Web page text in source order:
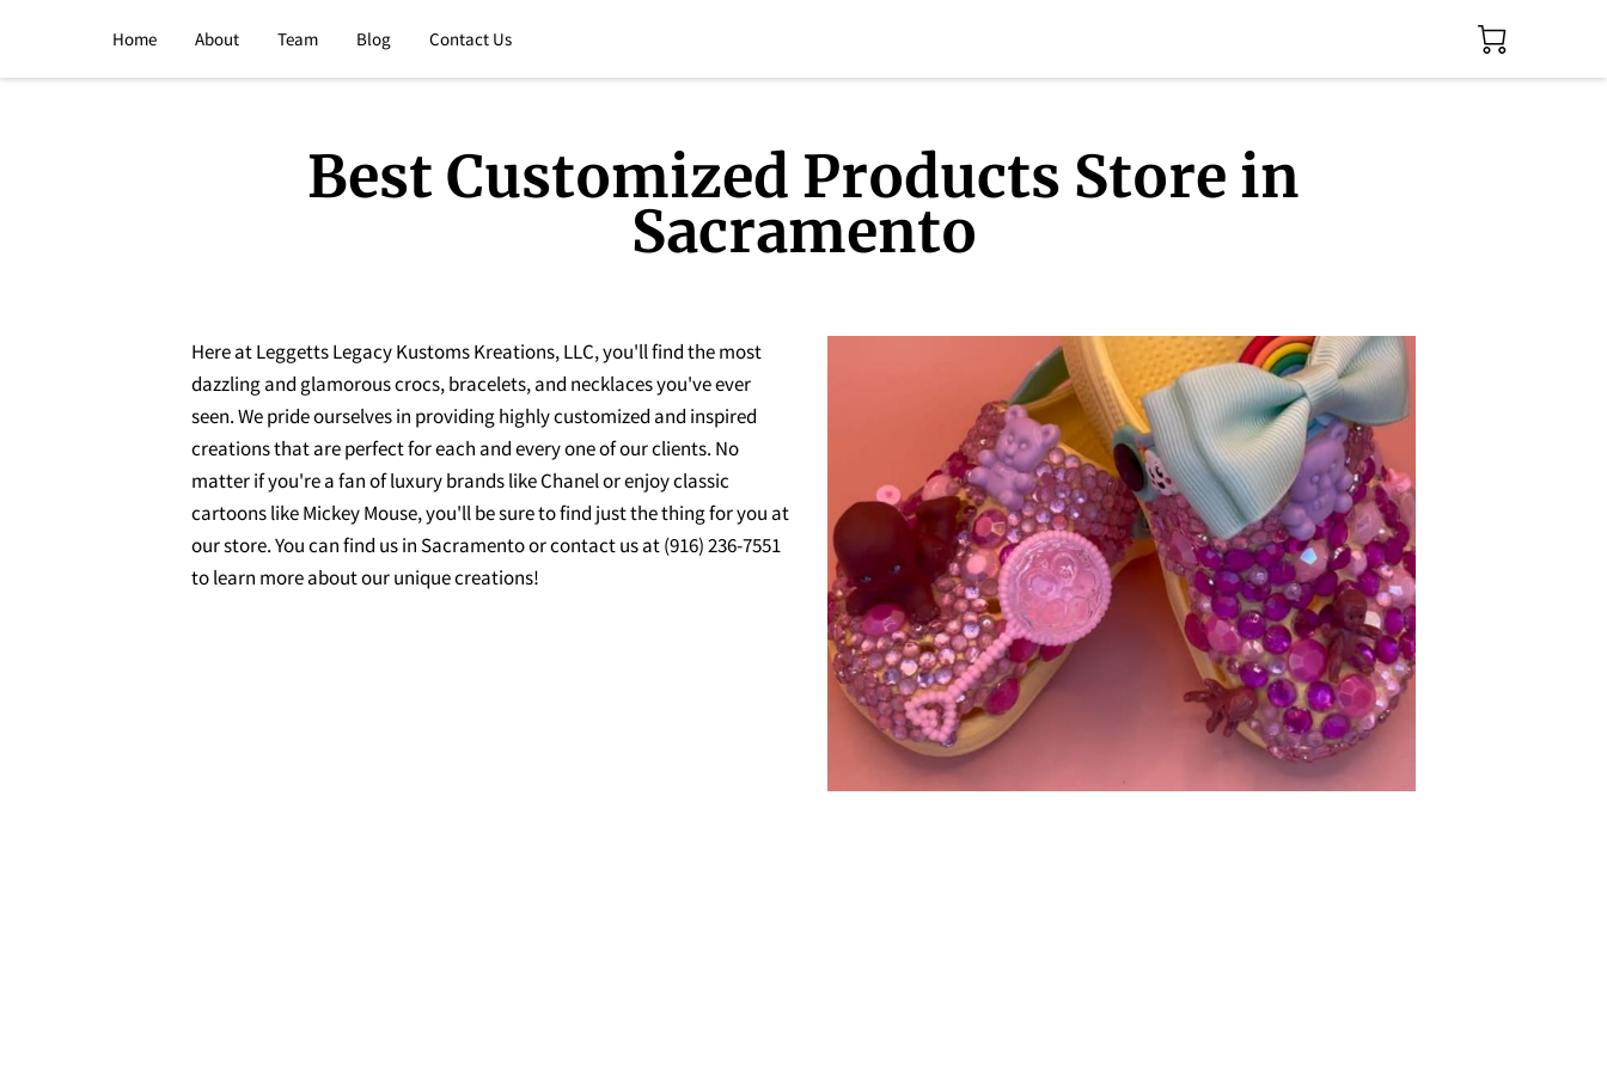
Home About Team Blog Contact Us
Best Customized Products Store in
Sacramento
Here at Leggetts Legacy Kustoms Kreations, LLC, you'll find the most
dazzling and glamorous crocs, bracelets, and necklaces you've ever
seen. We pride ourselves in providing highly customized and inspired
creations that are perfect for each and every one of our clients. No
matter if you're a fan of luxury brands like Chanel or enjoy classic
cartoons like Mickey Mouse, you'll be sure to find just the thing for you at
our store. You can find us in Sacramento or contact us at (916) 236-7551
to learn more about our unique creations!